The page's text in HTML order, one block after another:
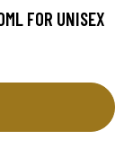
FOR UNISEX